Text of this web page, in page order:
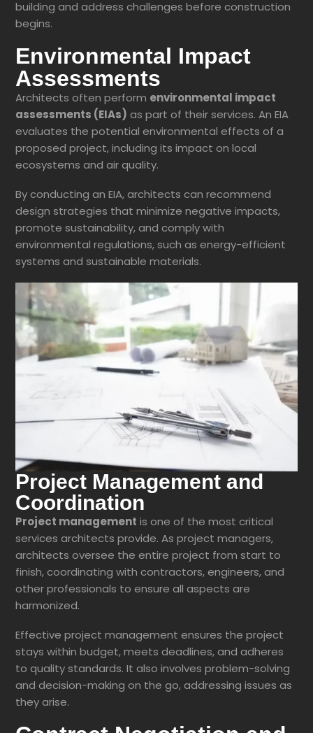
building and address challenges before construction
begins.
Environmental Impact
Assessments
Architects often perform environmental impact
assessments (EIAs) as part of their services. An EIA
evaluates the potential environmental effects of a
proposed project, including its impact on local
ecosystems and air quality.
By conducting an EIA, architects can recommend
design strategies that minimize negative impacts,
promote sustainability, and comply with
environmental regulations, such as energy-efficient
systems and sustainable materials.
Project Management and
Coordination
Project management is one of the most critical
services architects provide. As project managers,
architects oversee the entire project from start to
finish, coordinating with contractors, engineers, and
other professionals to ensure all aspects are
harmonized.
Effective project management ensures the project
stays within budget, meets deadlines, and adheres
to quality standards. It also involves problem-solving
and decision-making on the go, addressing issues as
they arise.